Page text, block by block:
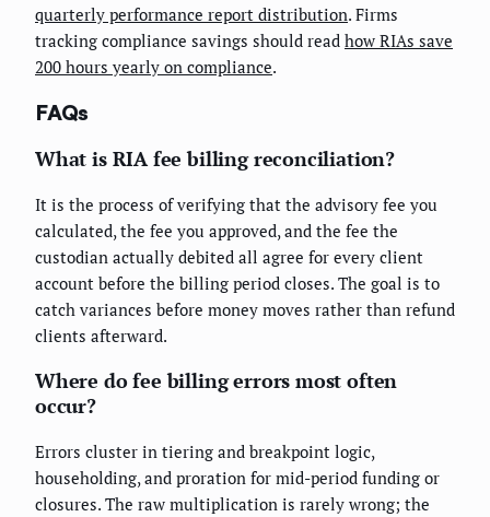
quarterly performance report distribution. Firms
tracking compliance savings should read how RIAs save
200 hours yearly on compliance.
FAQs
What is RIA fee billing reconciliation?
It is the process of verifying that the advisory fee you
calculated, the fee you approved, and the fee the
custodian actually debited all agree for every client
account before the billing period closes. The goal is to
catch variances before money moves rather than refund
clients afterward.
Where do fee billing errors most often
occur?
Errors cluster in tiering and breakpoint logic,
householding, and proration for mid-period funding or
closures. The raw multiplication is rarely wrong; the